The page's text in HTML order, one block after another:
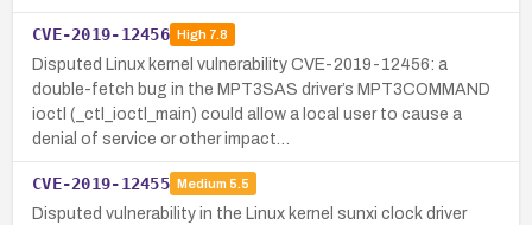
CVE-2019-12456 High7.8
Disputed Linux kernel vulnerability CVE-2019-12456: a
double-fetch bug in the MPT3SAS driver’s MPT3COMMAND
ioctl (_ctl_ioctl_main) could allow a local user to cause a
denial of service or other impact…
CVE-2019-12455 Medium 5.5
Disputed vulnerability in the Linux kernel sunxi clock driver